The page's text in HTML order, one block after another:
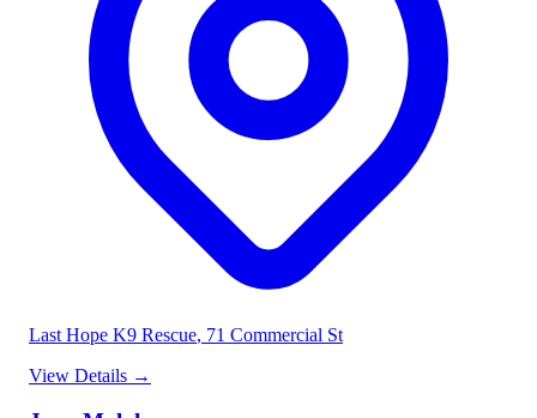
Last Hope K9 Rescue, 71 Commercial St
View Details →